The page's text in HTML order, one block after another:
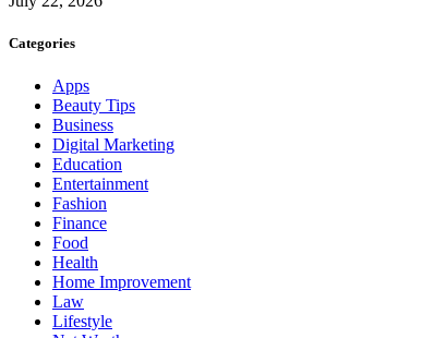
Categories
Apps
Beauty Tips
Business
Digital Marketing
Education
Entertainment
Fashion
Finance
Food
Health
Home Improvement
Law
Lifestyle